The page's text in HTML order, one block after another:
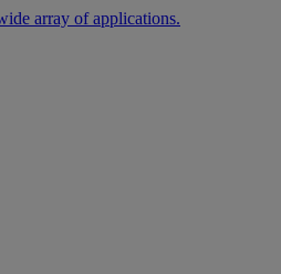
array of applications.